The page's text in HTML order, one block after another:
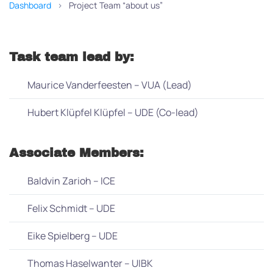
Dashboard
Project Team “about us”
Task team lead by:
Maurice Vanderfeesten – VUA (Lead)
Hubert Klüpfel Klüpfel – UDE (Co-lead)
Associate Members:
Baldvin Zarioh – ICE
Felix Schmidt – UDE
Eike Spielberg – UDE
Thomas Haselwanter – UIBK